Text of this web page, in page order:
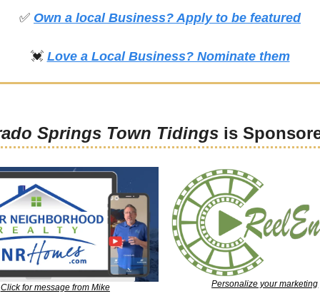
✅ Own a local Business? Apply to be featured
💓 Love a Local Business? Nominate them
Springs Town Tidings is
Click for message from Mike Personalize your marketing